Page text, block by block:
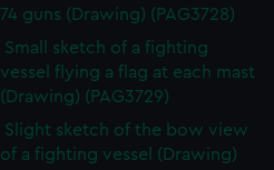
74 guns (Drawing) (PAG3728)
Small sketch of a fighting
vessel flying a flag at each mast
(Drawing) (PAG3729)
Slight sketch of the bow view
of a fighting vessel (Drawing)